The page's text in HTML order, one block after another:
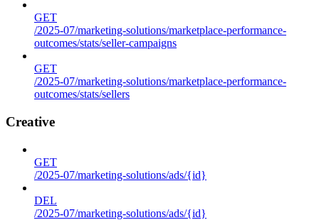
GET
/2025-07/marketing-solutions/marketplace-performance-
outcomes/stats/seller-campaigns
GET
/2025-07/marketing-solutions/marketplace-performance-
outcomes/stats/sellers
Creative
GET
/2025-07/marketing-solutions/ads/{id}
DEL
/2025-07/marketing-solutions/ads/{id}